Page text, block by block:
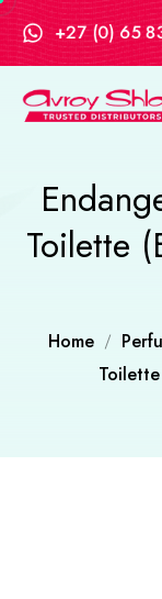
+27 (0) 65
Toilette
Home